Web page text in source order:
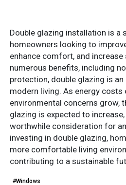
Double glazing installation is a
homeowners looking to
enhance comfort, and increase
numerous benefits, including
protection, double glazing is
modern living. As energy costs
environmental concerns grow,
glazing is expected to
worthwhile consideration for
investing in double glazing,
more comfortable living
contributing to a sustainable
#Windows